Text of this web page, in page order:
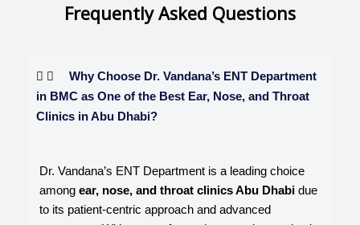
Frequently Asked Questions
Why Choose Dr. Vandana’s ENT Department
in BMC as One of the Best Ear, Nose, and Throat
Clinics in Abu Dhabi?
Dr. Vandana’s ENT Department is a leading choice
among ear, nose, and throat clinics Abu Dhabi due
to its patient-centric approach and advanced